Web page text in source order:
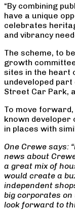
“By combining
have a unique
celebrates
and vibrancy
The scheme, to
growth
sites in the heart
undeveloped
Street Car Park,
To move
known developer
in places with
One Crewe says:
news about
a great mix of
would create a
independent
big corporates on
look forward to